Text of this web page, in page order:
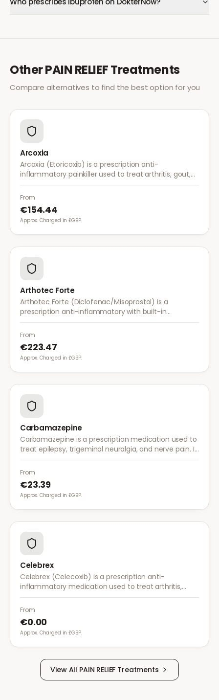
OtherPAIN RELIEFTreatments
Compare alternatives to find the best option for you
Arcoxia
Arcoxia (Etoricoxib) is a prescription anti-
inflammatory painkiller used to treat arthritis, gout,
and musculoskeletal pain. It provides effective relief
with once-daily dosing.
From
€154.44
Approx. Charged in £GBP.
Arthotec Forte
Arthotec Forte (Diclofenac/Misoprostol) is a
prescription anti-inflammatory with built-in
stomach protection. It treats arthritis pain while
reducing the risk of stomach ulcers.
From
€223.47
Approx. Charged in £GBP.
Carbamazepine
Carbamazepine is a prescription medication used to
treat epilepsy, trigeminal neuralgia, and nerve pain. It
works by stabilising electrical activity in the brain and
nerves.
From
€23.39
Approx. Charged in £GBP.
Celebrex
Celebrex (Celecoxib) is a prescription anti-
inflammatory medication used to treat arthritis,
acute pain, and menstrual pain. It targets
inflammation with lower risk of stomach irritation.
From
€0.00
Approx. Charged in £GBP.
View All PAIN RELIEF Treatments